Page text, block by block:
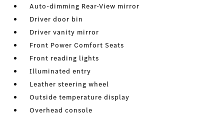
Auto-dimming Rear-View mirror
Driver door bin
Driver vanity mirror
Front Power Comfort Seats
Front reading lights
Illuminated entry
Leather steering wheel
Outside temperature display
Overhead console